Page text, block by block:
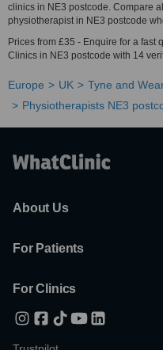
clinics in NE3 postcode. Compare
physiotherapist in NE3 postcode
Prices from £35 - Enquire for a
Clinics in NE3 postcode with 14
Europe UK Tyne and
Physiotherapists NE3
About Us
For Patients
For Clinics